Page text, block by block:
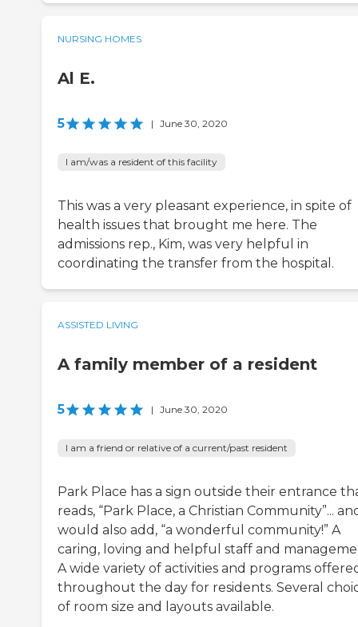
NURSING HOMES
Al E.
5 | June 30, 2020
I am/was a resident of this facility
This was a very pleasant experience, in spite of
health issues that brought me here. The
admissions rep., Kim, was very helpful in
coordinating the transfer from the hospital.
ASSISTED LIVING
A family member of a resident
5 | June 30, 2020
I am a friend or relative of a current/past resident
Park Place has a sign outside their entrance
reads, “Park Place, a Christian Community”...
would also add, “a wonderful community!” A
caring, loving and helpful staff and
A wide variety of activities and programs
throughout the day for residents. Several
of room size and layouts available.